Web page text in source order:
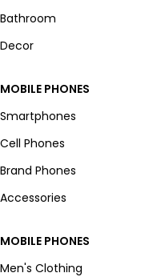
Bathroom
Decor
MOBILE PHONES
Smartphones
Cell Phones
Brand Phones
Accessories
MOBILE PHONES
Men's Clothing